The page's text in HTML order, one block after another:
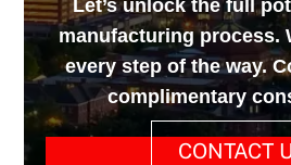
Let’s unlock the full
manufacturing process.
every step of the way.
complimentary
CONTACT